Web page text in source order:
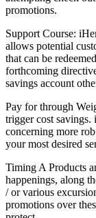
promotions.
Support Course:
allows potential
that can be
forthcoming
savings account
Pay for through
trigger cost
concerning more
your most desired
Timing A Products
happenings, along
/ or various
promotions over